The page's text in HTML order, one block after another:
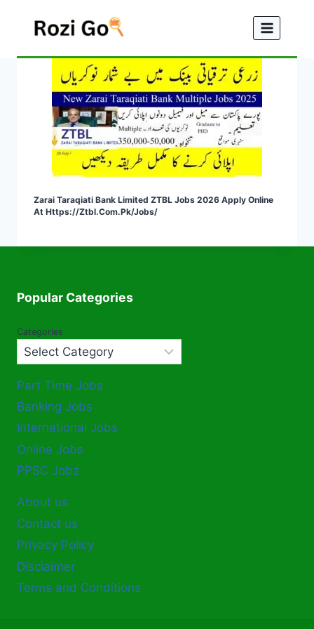
Zarai Taraqiati Bank Limited ZTBL Jobs 2026 Apply Online
At Https://ztbl.com.pk/jobs/
Popular Categories
Categories
Part Time Jobs
Banking Jobs
International Jobs
Online Jobs
PPSC Jobz
About us
Contact us
Privacy Policy
Disclaimer
Terms and Conditions